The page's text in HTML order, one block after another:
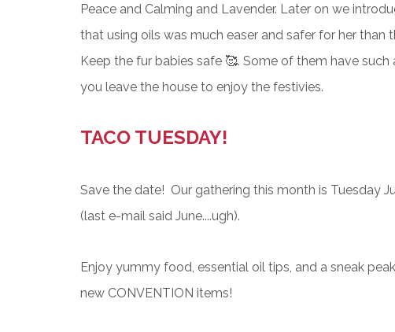
Peace and Calming and Lavender. Later on we
that using oils was much easer and safer for her
Keep the fur babies safe 🥰. Some of them have
you leave the house to enjoy the festivies.
TACO TUESDAY!
Save the date! Our gathering this month is Tuesday
(last e-mail said June....ugh).
Enjoy yummy food, essential oil tips, and a sneak
new CONVENTION items!